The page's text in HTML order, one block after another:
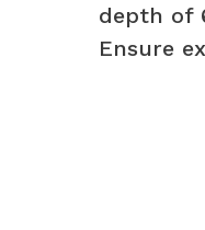
depth of
Ensure